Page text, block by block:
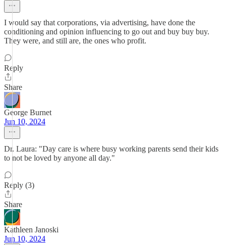
I would say that corporations, via advertising, have done the
conditioning and opinion influencing to go out and buy buy buy.
They were, and still are, the ones who profit.
Reply
Share
George Burnet
Jun 10, 2024
Dr. Laura: "Day care is where busy working parents send their kids
to not be loved by anyone all day."
Reply (3)
Share
Kathleen Janoski
Jun 10, 2024